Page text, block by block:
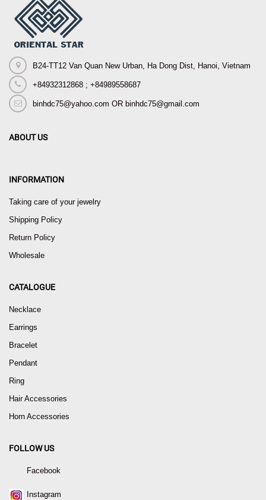
B24-TT12 Van Quan New Urban, Ha Dong Dist, Hanoi, Vietnam
+84932312868 ; +84989558687
binhdc75@yahoo.com OR binhdc75@gmail.com
ABOUT US
INFORMATION
Taking care of your jewelry
Shipping Policy
Return Policy
Wholesale
CATALOGUE
Necklace
Earrings
Bracelet
Pendant
Ring
Hair Accessories
Horn Accessories
FOLLOW US
Facebook
Instagram